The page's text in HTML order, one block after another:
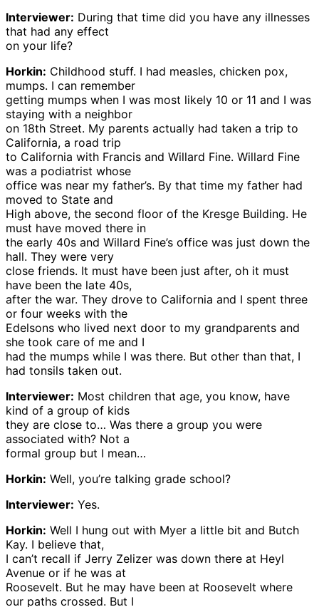
Interviewer: During that time did you have any illnesses
that had any effect
on your life?
Horkin: Childhood stuff. I had measles, chicken pox,
mumps. I can remember
getting mumps when I was most likely 10 or 11 and I was
staying with a neighbor
on 18th Street. My parents actually had taken a trip to
California, a road trip
to California with Francis and Willard Fine. Willard Fine
was a podiatrist whose
office was near my father’s. By that time my father had
moved to State and
High above, the second floor of the Kresge Building. He
must have moved there in
the early 40s and Willard Fine’s office was just down the
hall. They were very
close friends. It must have been just after, oh it must
have been the late 40s,
after the war. They drove to California and I spent three
or four weeks with the
Edelsons who lived next door to my grandparents and
she took care of me and I
had the mumps while I was there. But other than that, I
had tonsils taken out.
Interviewer: Most children that age, you know, have
kind of a group of kids
they are close to… Was there a group you were
associated with? Not a
formal group but I mean…
Horkin: Well, you’re talking grade school?
Interviewer: Yes.
Horkin: Well I hung out with Myer a little bit and Butch
Kay. I believe that,
I can’t recall if Jerry Zelizer was down there at Heyl
Avenue or if he was at
Roosevelt. But he may have been at Roosevelt where
our paths crossed. But I